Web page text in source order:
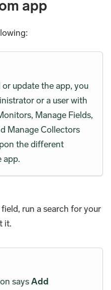
app
update the app, you
or a user with
Manage Fields,
Manage Collectors
the different
app.
field, run a search for your
it.
saysAdd